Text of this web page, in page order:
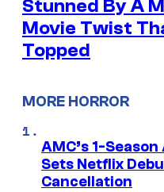
Stunned By A
Movie Twist
Topped
MORE HORROR
AMC’s 1-
Sets Netflix
Cancellation